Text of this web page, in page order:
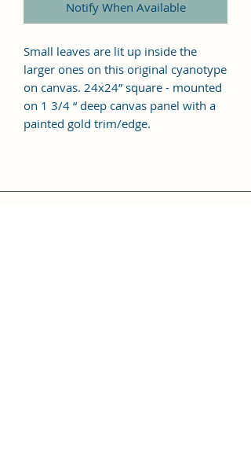
Notify When Available
Small leaves are lit up inside the
larger ones on this original cyanotype
on canvas. 24x24” square - mounted
on 1 3/4 “ deep canvas panel with a
painted gold trim/edge.